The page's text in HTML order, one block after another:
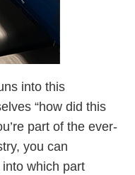
into this
“how did this
part of the ever-
you can
which part